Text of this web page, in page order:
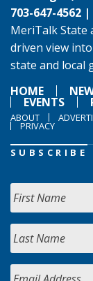
703-647-4562 |
MeriTalk State
driven view
state and local
HOME
EVENTS
ABOUT
PRIVACY
SUBSCRIBE